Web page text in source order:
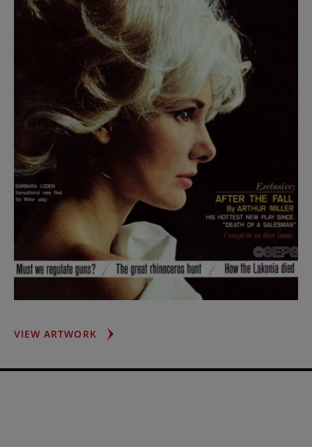
VIEW ARTWORKBARBARA